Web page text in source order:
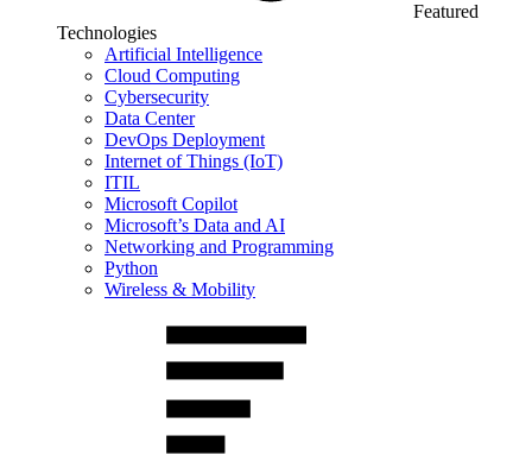
Featured
Technologies
Artificial Intelligence
Cloud Computing
Cybersecurity
Data Center
DevOps Deployment
Internet of Things (IoT)
ITIL
Microsoft Copilot
Microsoft’s Data and AI
Networking and Programming
Python
Wireless & Mobility